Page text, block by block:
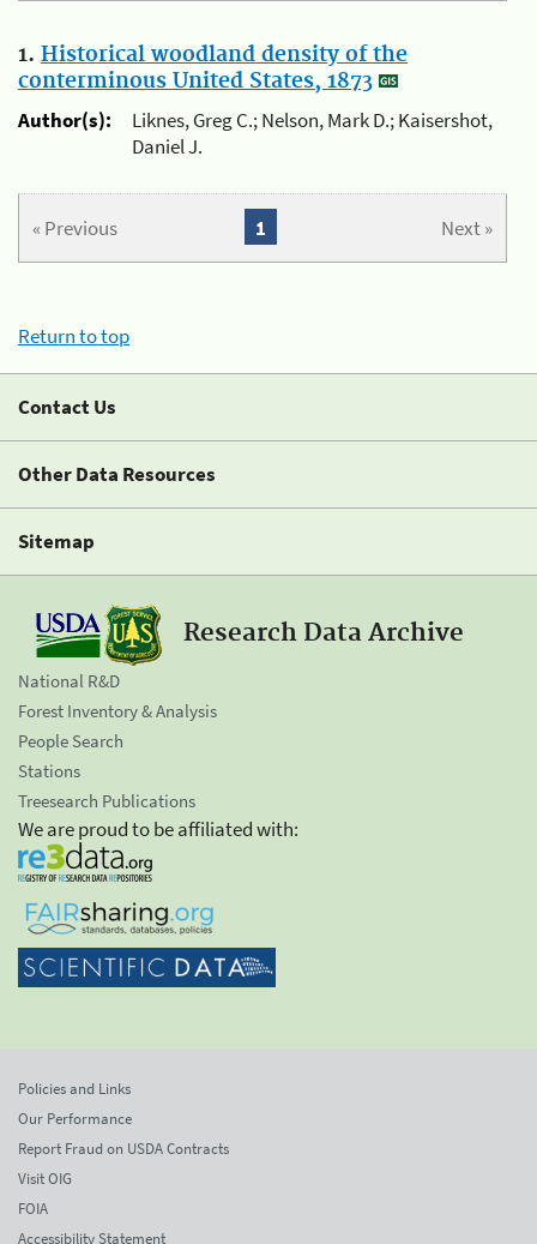
1. Historical woodland density of the
conterminous United States, 1873
Author(s):
Liknes, Greg C.; Nelson, Mark D.; Kaisershot,
Daniel J.
« Previous Next »
1
Return to top
Contact Us
Other Data Resources
Sitemap
Research Data Archive
National R&D
Forest Inventory & Analysis
People Search
Stations
Treesearch Publications
We are proud to be affiliated with:
Policies and Links
Our Performance
Report Fraud on USDA Contracts
Visit OIG
FOIA
Accessibility Statement